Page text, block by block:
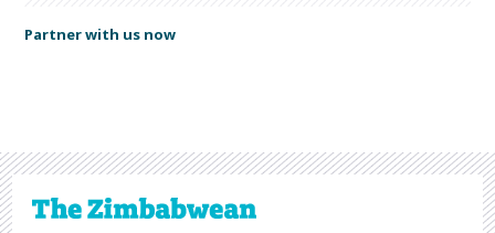
Partner with us now